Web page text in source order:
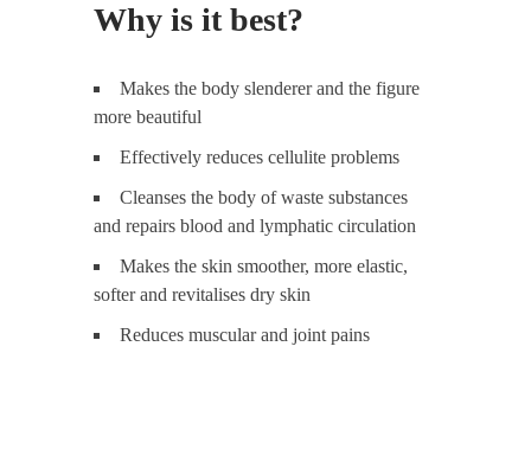
Why is it best?
Makes the body slenderer and the figure
more beautiful
Effectively reduces cellulite problems
Cleanses the body of waste substances
and repairs blood and lymphatic circulation
Makes the skin smoother, more elastic,
softer and revitalises dry skin
Reduces muscular and joint pains